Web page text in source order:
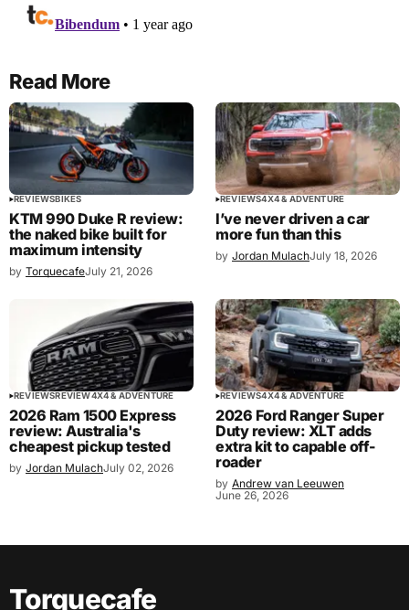
Read More
REVIEWSBIKES
KTM 990 Duke R review:
the naked bike built for
maximum intensity
by TorquecafeJuly 21, 2026
REVIEWS4X4 & ADVENTURE
I’ve never driven a car
more fun than this
by Jordan MulachJuly 18, 2026
REVIEWSREVIEW4X4 & ADVENTURE
2026 Ram 1500 Express
review: Australia's
cheapest pickup tested
by Jordan MulachJuly 02, 2026
REVIEWS4X4 & ADVENTURE
2026 Ford Ranger Super
Duty review: XLT adds
extra kit to capable off-
roader
by Andrew van Leeuwen
June 26, 2026
Torquecafe